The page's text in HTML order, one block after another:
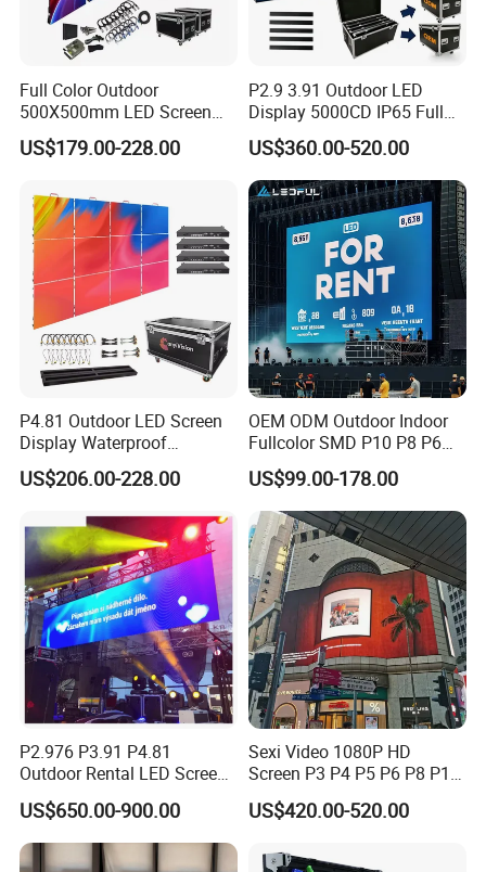
Full Color Outdoor
500X500mm LED Screen
Display for Exhibition
US$179.00-228.00
P2.9 3.91 Outdoor LED
Display 5000CD IP65 Full
Color Advertising Screen
US$360.00-520.00
P4.81 Outdoor LED Screen
Display Waterproof
Advertising Display Screen
LED Video Wall
US$206.00-228.00
OEM ODM Outdoor Indoor
Fullcolor SMD P10 P8 P6
P4.81 P3.91 P3 P2.5 P2 P1
Rental Curved Digital
Advertising Video Wall LED
Sign Billboard Panel
Screens Display
US$99.00-178.00
P2.976 P3.91 P4.81
Outdoor Rental LED Screen
Advertising Video LED
Display
US$650.00-900.00
Sexi Video 1080P HD
Screen P3 P4 P5 P6 P8 P10
Outdoor Full Color LED
Display
US$420.00-520.00